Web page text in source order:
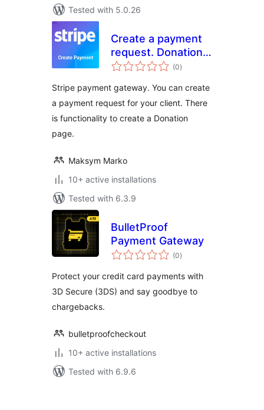
Tested with 5.0.26
Create a payment
request. Donation
form (Stripe)(0total
ratings
)
Stripe payment gateway. You can create
a payment request for your client. There
is functionality to create a Donation
page.
Maksym Marko
10+ active installations
Tested with 6.3.9
BulletProof
Payment Gateway
(0total
ratings
)
Protect your credit card payments with
3D Secure (3DS) and say goodbye to
chargebacks.
bulletproofcheckout
10+ active installations
Tested with 6.9.6